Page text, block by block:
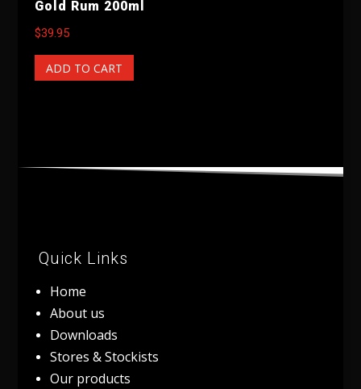
Gold Rum 200ml
$39.95
ADD TO CART
Quick Links
Home
About us
Downloads
Stores & Stockists
Our products